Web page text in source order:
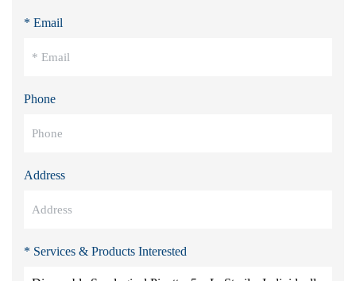
* Email
Phone
Address
* Services & Products Interested